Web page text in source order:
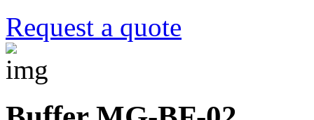
Request a quote